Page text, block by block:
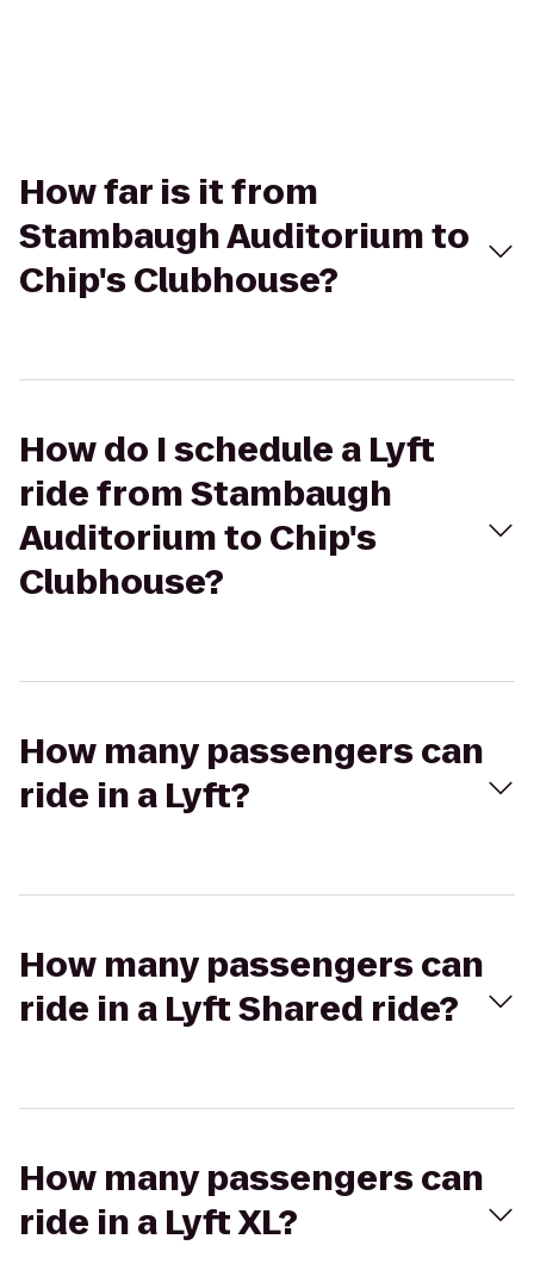
How far is it from
Stambaugh Auditorium to
Chip's Clubhouse?
How do I schedule a Lyft
ride from Stambaugh
Auditorium to Chip's
Clubhouse?
How many passengers can
ride in a Lyft?
How many passengers can
ride in a Lyft Shared ride?
How many passengers can
ride in a Lyft XL?